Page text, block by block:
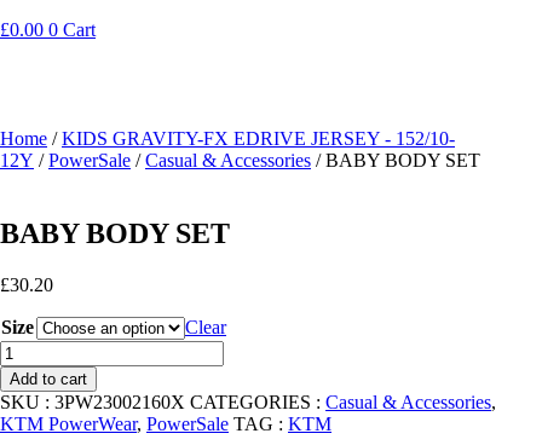
£0.00 0 Cart
Home /KIDS GRAVITY-FX EDRIVE JERSEY - 152/10-
12Y /PowerSale /Casual & Accessories / BABY BODY SET
BABY BODY SET
£30.20
Size
Clear
BABY
BODY
SET
quantity
Add to cart
SKU : 3PW23002160X CATEGORIES : Casual & Accessories,
KTM PowerWear, PowerSale TAG : KTM